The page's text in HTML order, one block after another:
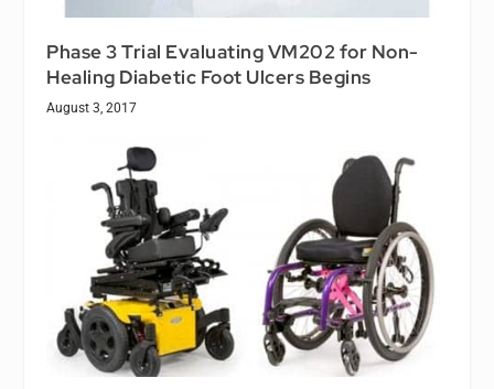
Phase 3 Trial Evaluating VM202 for Non-
Healing Diabetic Foot Ulcers Begins
August 3, 2017